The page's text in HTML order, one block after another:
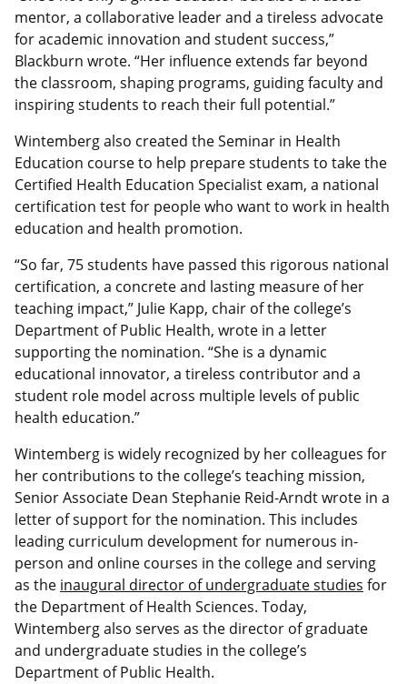
mentor, a collaborative leader and a tireless advocate
for academic innovation and student success,”
Blackburn wrote. “Her influence extends far beyond
the classroom, shaping programs, guiding faculty and
inspiring students to reach their full potential.”
Wintemberg also created the Seminar in Health
Education course to help prepare students to take the
Certified Health Education Specialist exam, a national
certification test for people who want to work in health
education and health promotion.
“So far, 75 students have passed this rigorous national
certification, a concrete and lasting measure of her
teaching impact,” Julie Kapp, chair of the college’s
Department of Public Health, wrote in a letter
supporting the nomination. “She is a dynamic
educational innovator, a tireless contributor and a
student role model across multiple levels of public
health education.”
Wintemberg is widely recognized by her colleagues for
her contributions to the college’s teaching mission,
Senior Associate Dean Stephanie Reid-Arndt wrote in a
letter of support for the nomination. This includes
leading curriculum development for numerous in-
person and online courses in the college and serving
as the inaugural director of undergraduate studies for
the Department of Health Sciences. Today,
Wintemberg also serves as the director of graduate
and undergraduate studies in the college’s
Department of Public Health.